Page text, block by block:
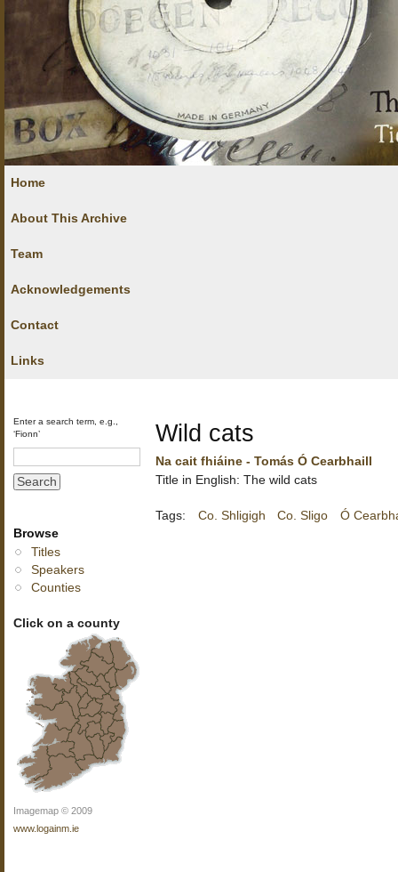
Home
About This Archive
Team
Acknowledgements
Contact
Links
Enter a search term, e.g.,
‘Fionn’
Browse
Titles
Speakers
Counties
Click on a county
Imagemap © 2009
www.logainm.ie
Wild cats
Na cait fhiáine - Tomás Ó Cearbhaill
Title in English: The wild cats
Tags: Co. Shligigh Co. Sligo Ó